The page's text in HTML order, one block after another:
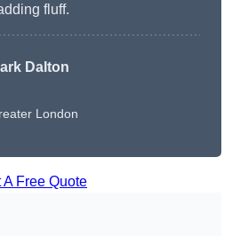
fluff.
Dalton
London
A Free Quote